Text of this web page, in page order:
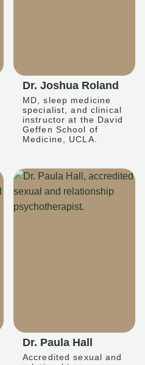
Dr. Joshua Roland
MD, sleep medicine
specialist, and clinical
instructor at the David
Geffen School of
Medicine, UCLA.
Dr. Paula Hall
Accredited sexual and